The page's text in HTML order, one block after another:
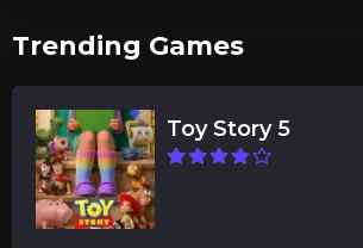
Trending Games
Toy Story 5